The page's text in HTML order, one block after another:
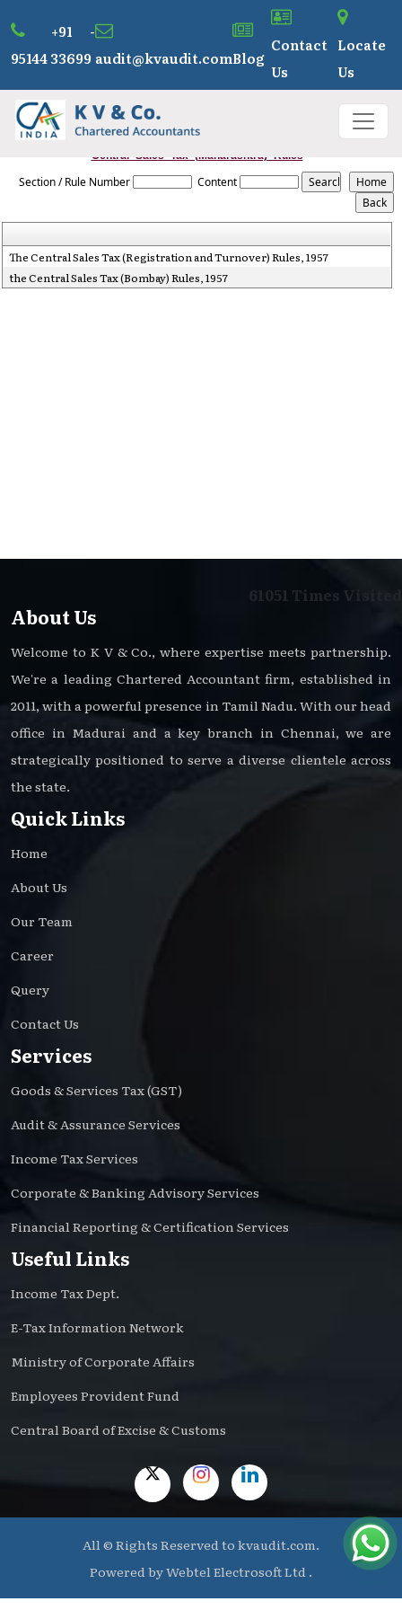
+91 -
95144 33699 audit@kvaudit.comBlog
Contact
Us
Locate
Us
Central_Sales_Tax_(Maharashtra)_Rules
Section / Rule Number Content
The Central Sales Tax (Registration and Turnover) Rules, 1957
the Central Sales Tax (Bombay) Rules, 1957
61051 Times Visited
About Us
Welcome to K V & Co., where expertise meets partnership.
We're a leading Chartered Accountant firm, established in
2011, with a powerful presence in Tamil Nadu. With our head
office in Madurai and a key branch in Chennai, we are
strategically positioned to serve a diverse clientele across
the state.
Quick Links
Home
About Us
Our Team
Career
Query
Contact Us
Services
Goods & Services Tax (GST)
Audit & Assurance Services
Income Tax Services
Corporate & Banking Advisory Services
Financial Reporting & Certification Services
Useful Links
Income Tax Dept.
E-Tax Information Network
Ministry of Corporate Affairs
Employees Provident Fund
Central Board of Excise & Customs
All © Rights Reserved to kvaudit.com.
Powered byWebtel Electrosoft Ltd .